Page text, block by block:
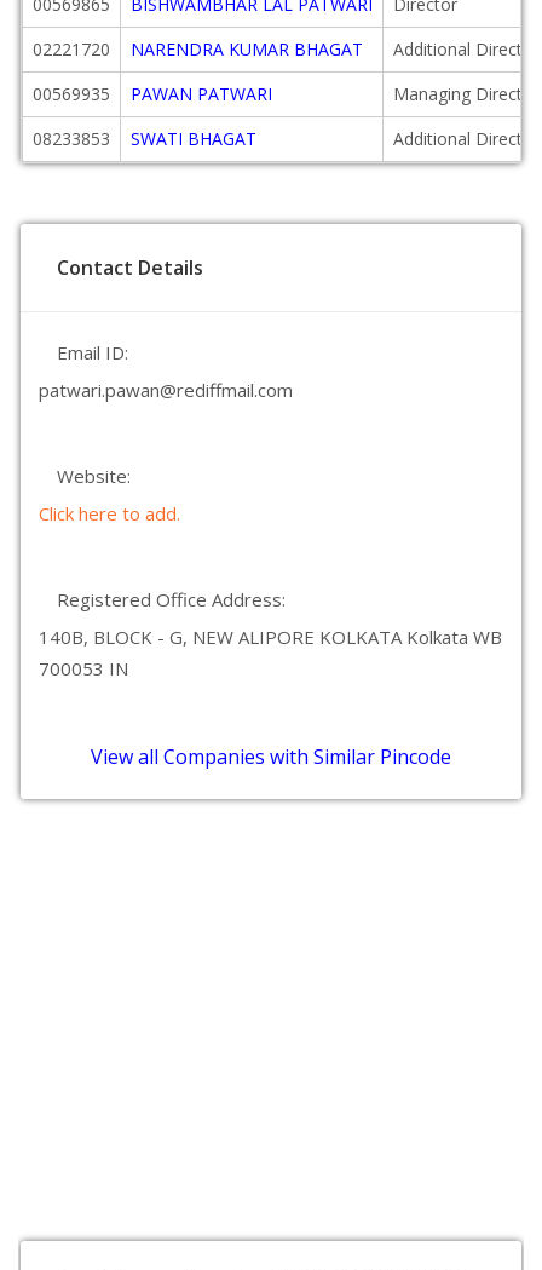
02221720
NARENDRA KUMAR BHAGAT
Additional Director
00569935
PAWAN PATWARI
Managing Director
08233853
SWATI BHAGAT Additional Director
Contact Details
Email ID:
patwari.pawan@rediffmail.com
Website:
Click here to add.
Registered Office Address:
140B, BLOCK - G, NEW ALIPORE KOLKATA Kolkata WB
700053 IN
View all Companies with Similar Pincode